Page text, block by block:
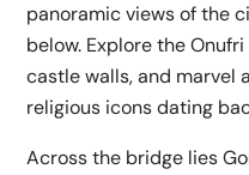
panoramic views of the
below. Explore the
castle walls, and marvel
religious icons dating
Across the bridge lies